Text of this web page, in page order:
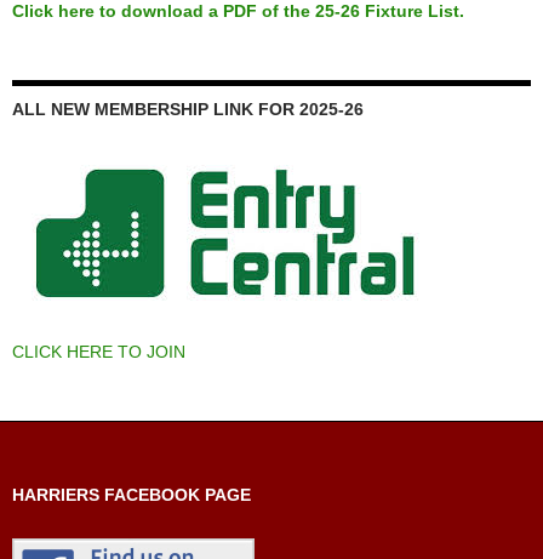
Click here to download a PDF of the 25-26 Fixture List.
ALL NEW MEMBERSHIP LINK FOR 2025-26
CLICK HERE TO JOIN
HARRIERS FACEBOOK PAGE